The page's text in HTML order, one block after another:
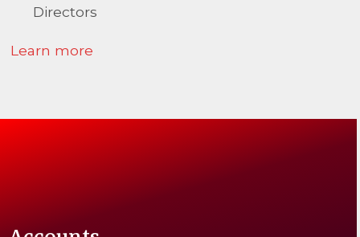
Directors
Learn more